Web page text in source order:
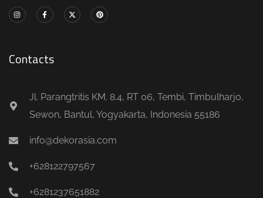
Contacts
Jl. Parangtritis KM. 8.4, RT 06, Tembi, Timbulharjo,
Sewon, Bantul, Yogyakarta, Indonesia 55186
info@dekorasia.com
+628122797567
+6281237651882